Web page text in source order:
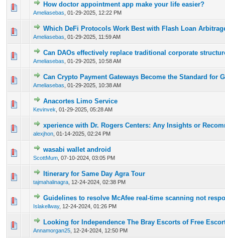
How doctor appointment app make your life easier?
Ameliasebas 01-29-2025, 12:22 PM
0 Vote(s) - 0 out of 5 in Average
12345
Which DeFi Protocols Work Best with Flash Loan
Ameliasebas 01-29-2025, 11:59 AM
0 Vote(s) - 0 out of 5 in Average
12345
Can DAOs effectively replace traditional corporate
Ameliasebas 01-29-2025, 10:58 AM
0 Vote(s) - 0 out of 5 in Average
12345
Can Crypto Payment Gateways Become the Standard for
Ameliasebas 01-29-2025, 10:38 AM
0 Vote(s) - 0 out of 5 in Average
12345
Anacortes Limo Service
Kevinvek 01-29-2025, 05:28 AM
0 Vote(s) - 0 out of 5 in Average
12
xperience with Dr. Rogers Centers: Any Insights or
alexjhon 01-14-2025, 02:24 PM
0 Vote(s) - 0 out of 5 in Average
123 45
wasabi wallet android
ScottMum 07-10-2024, 03:05 PM
0 Vote(s) - 0 out of 5 in Average
Itinerary for Same Day Agra Tour
tajmahalinagra 12-24-2024, 02:38 PM
0 Vote(s) - 0 out of 5 in Average
12345
Guidelines to resolve McAfee real-time scanning not
Islakellway, 12-24-2024, 01:26 PM
0 Vote(s) - 0 out of 5 in Average
12345
Looking for Independence The Bray Escorts of Free
Annamorgan25 12-24-2024, 12:50 PM
0 Vote(s) - 0 out of 5 in Average
1234 5